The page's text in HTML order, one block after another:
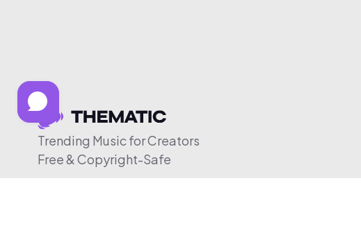
Trending Music for Creators
Free & Copyright-Safe